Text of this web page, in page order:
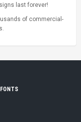
last forever!
of commercial-